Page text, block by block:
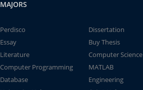
MAJORS
Perdisco
Dissertation
Essay
Buy Thesis
Literature
Computer Science
Computer Programming
MATLAB
Database
Engineering